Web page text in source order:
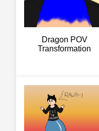
Dragon POV
Transformation